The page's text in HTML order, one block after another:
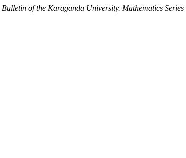
Bulletin of the Karaganda University. Mathematics Series